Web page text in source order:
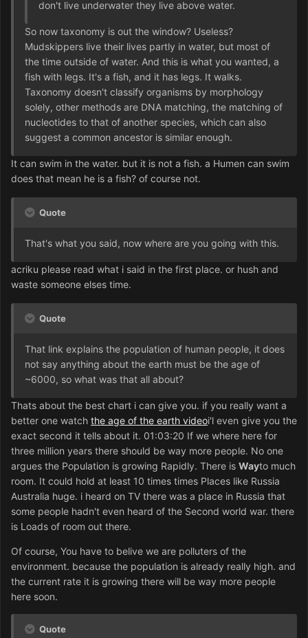
don't live underwater they live above water.
So now taxonomy is out the window? Useless?
Mudskippers live their lives partly in water, but most of
the time outside of water. And this is what you wanted, a
fish with legs. It's a fish, and it has legs. It walks.
Taxonomy doesn't classify organisms by morphology
solely, other methods are DNA matching, the matching of
nucleotides to that of another species, which can also
suggest a common ancestor is similar enough.
It can swim in the water. but it is not a fish. a Humen can swim
does that mean he is a fish? of course not.
Quote
That's what you said, now where are you going with this.
acriku please read what i said in the first place. or hush and
waste someone elses time.
Quote
That link explains the population of human people, it does
not say anything about the earth must be the age of
~6000, so what was that all about?
Thats about the best chart i can give you. if you really want a
better one watch the age of the earth videoi'l even give you the
exact second it tells about it. 01:03:20 If we where here for
three million years there should be way more people. No one
argues the Population is growing Rapidly. There is Wayto much
room. It could hold at least 10 times times Places like Russia
Australia huge. i heard on TV there was a place in Russia that
some people hadn't even heard of the Second world war. there
is Loads of room out there.
Of course, You have to belive we are polluters of the
environment. because the population is already really high. and
the current rate it is growing there will be way more people
here soon.
Quote